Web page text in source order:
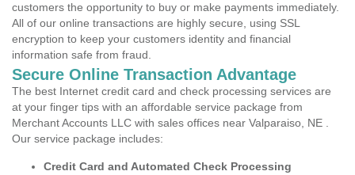
customers the opportunity to buy or make payments immediately.
All of our online transactions are highly secure, using SSL
encryption to keep your customers identity and financial
information safe from fraud.
Secure Online Transaction Advantage
The best Internet credit card and check processing services are
at your finger tips with an affordable service package from
Merchant Accounts LLC with sales offices near Valparaiso, NE .
Our service package includes:
Credit Card and Automated Check Processing